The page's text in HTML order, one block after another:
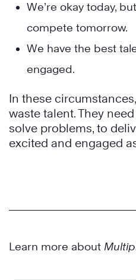
We’re okay today,
compete tomorrow.
We have the best
engaged.
In these
waste talent. They
solve problems, to
excited and engaged
Learn more about